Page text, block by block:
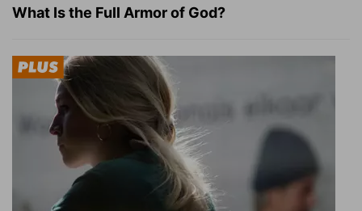
What Is the Full Armor of God?